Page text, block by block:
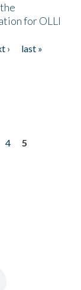
for OLLI
›
last »
4
5